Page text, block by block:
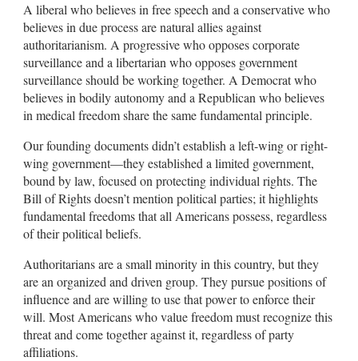
A liberal who believes in free speech and a conservative who
believes in due process are natural allies against
authoritarianism. A progressive who opposes corporate
surveillance and a libertarian who opposes government
surveillance should be working together. A Democrat who
believes in bodily autonomy and a Republican who believes
in medical freedom share the same fundamental principle.
Our founding documents didn’t establish a left-wing or right-
wing government—they established a limited government,
bound by law, focused on protecting individual rights. The
Bill of Rights doesn’t mention political parties; it highlights
fundamental freedoms that all Americans possess, regardless
of their political beliefs.
Authoritarians are a small minority in this country, but they
are an organized and driven group. They pursue positions of
influence and are willing to use that power to enforce their
will. Most Americans who value freedom must recognize this
threat and come together against it, regardless of party
affiliations.